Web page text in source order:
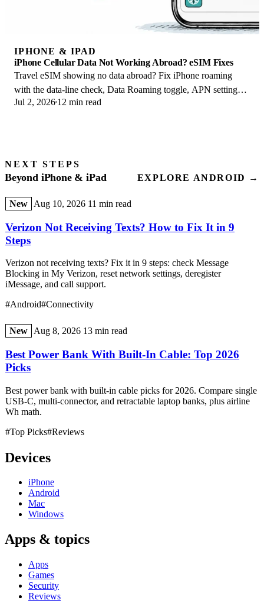
IPHONE & IPAD
iPhone Cellular Data Not Working Abroad? eSIM Fixes
Travel eSIM showing no data abroad? Fix iPhone roaming
with the data-line check, Data Roaming toggle, APN settings,
and network selection steps.
Jul 2, 2026 12 min read
NEXT STEPS
Beyond iPhone & iPad EXPLORE ANDROID →
New Aug 10, 2026 11 min read
Verizon Not Receiving Texts? How to Fix It in 9
Steps
Verizon not receiving texts? Fix it in 9 steps: check Message
Blocking in My Verizon, reset network settings, deregister
iMessage, and call support.
#Android#Connectivity
New Aug 8, 2026 13 min read
Best Power Bank With Built-In Cable: Top 2026
Picks
Best power bank with built-in cable picks for 2026. Compare single
USB-C, multi-connector, and retractable laptop banks, plus airline
Wh math.
#Top Picks#Reviews
Devices
iPhone
Android
Mac
Windows
Apps & topics
Apps
Games
Security
Reviews